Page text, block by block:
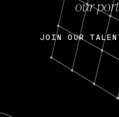
our
JOIN OUR
JOIN OUR